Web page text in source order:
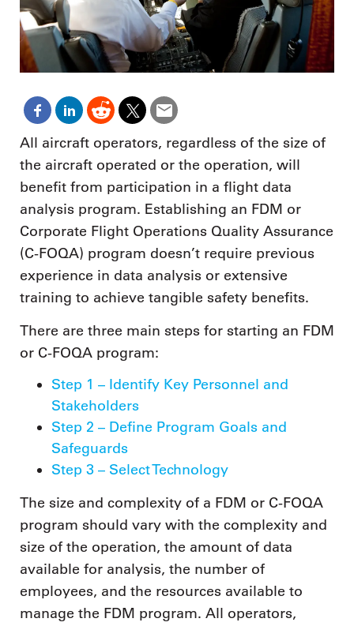
All aircraft operators, regardless of the size of
the aircraft operated or the operation, will
benefit from participation in a flight data
analysis program. Establishing an FDM or
Corporate Flight Operations Quality Assurance
(C-FOQA) program doesn’t require previous
experience in data analysis or extensive
training to achieve tangible safety benefits.
There are three main steps for starting an FDM
or C-FOQA program:
Step 1 – Identify Key Personnel and
Stakeholders
Step 2 – Define Program Goals and
Safeguards
Step 3 – Select Technology
The size and complexity of a FDM or C-FOQA
program should vary with the complexity and
size of the operation, the amount of data
available for analysis, the number of
employees, and the resources available to
manage the FDM program. All operators,